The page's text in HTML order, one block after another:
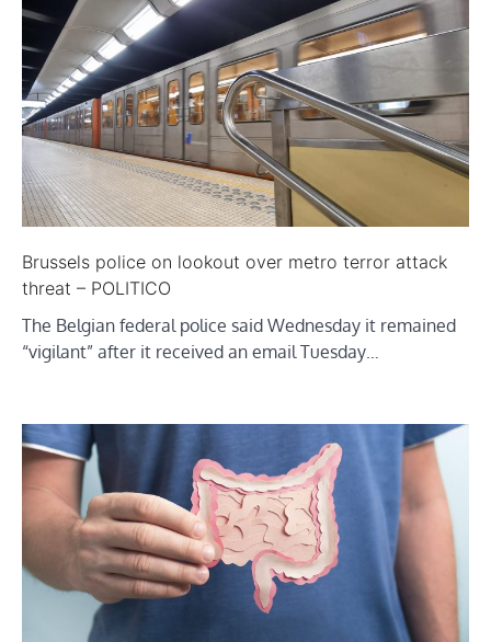
Brussels police on lookout over metro terror attack
threat – POLITICO
The Belgian federal police said Wednesday it remained
“vigilant” after it received an email Tuesday…